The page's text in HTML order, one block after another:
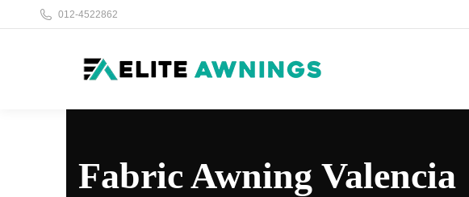
012-4522862
Fabric Awning Valencia